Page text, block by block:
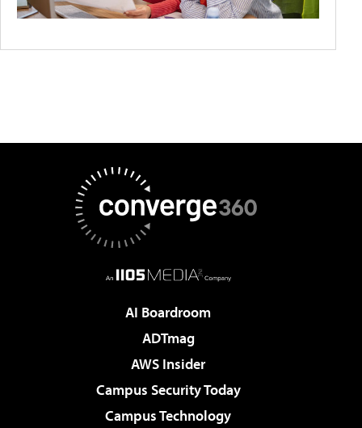
AI Boardroom
ADTmag
AWS Insider
Campus Security Today
Campus Technology